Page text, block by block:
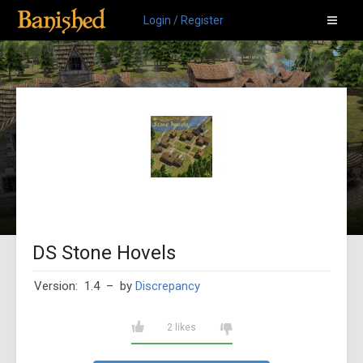
Login / Register
DS Stone Hovels
Version: 1.4– by Discrepancy
2 likes